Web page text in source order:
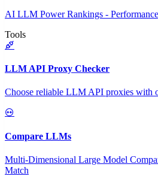
AI LLM Power Rankings -
Tools
LLM API Proxy Checker
Choose reliable LLM API proxies with
Compare LLMs
Multi-Dimensional Large Model
Match